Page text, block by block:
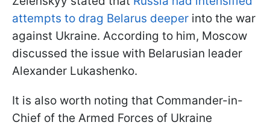
attempts to drag Belarus deeper into the war
against Ukraine. According to him, Moscow
discussed the issue with Belarusian leader
Alexander Lukashenko.
It is also worth noting that Commander-in-
Chief of the Armed Forces of Ukraine